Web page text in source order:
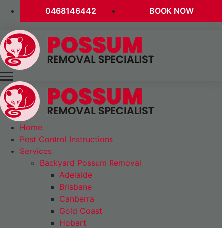
0468146442 BOOK NOW
Home
Pest Control Instructions
Services
Backyard Possum Removal
Adelaide
Brisbane
Canberra
Gold Coast
Hobart